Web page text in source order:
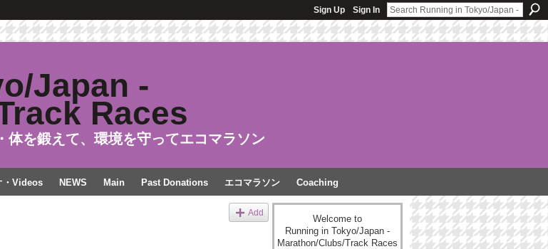
Sign Up Sign In
を鍛えて、環境を守ってエコマラソン
・Videos NEWS Main Past Donations エコマラソン Coaching
Add
Welcome to
Running in Tokyo/Japan -
Marathon/Clubs/Track Races